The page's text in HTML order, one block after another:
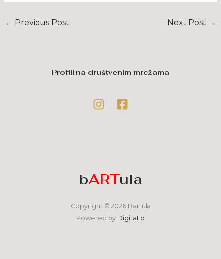
← Previous Post Next Post →
Profili na društvenim mrežama
bARTula
Copyright © 2026 Bartula
Powered by DigitaLo